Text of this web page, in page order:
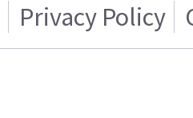
Privacy Policy